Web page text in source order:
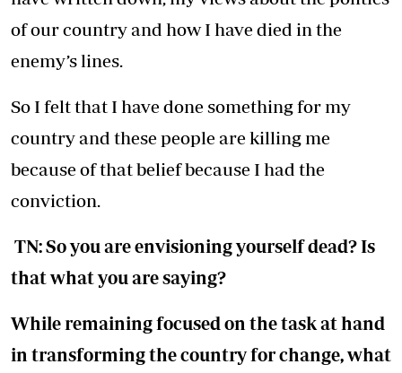
of our country and how I have died in the
enemy’s lines.
So I felt that I have done something for my
country and these people are killing me
because of that belief because I had the
conviction.
TN: So you are envisioning yourself dead? Is
that what you are saying?
While remaining focused on the task at hand
in transforming the country for change, what